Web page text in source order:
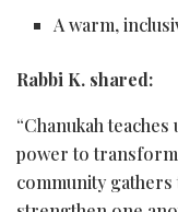
A warm,
Rabbi K. shared:
“Chanukah
power to
community